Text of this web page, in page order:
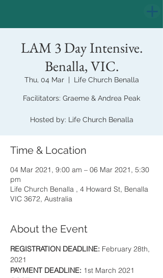
LAM 3 Day Intensive.
Benalla, VIC.
Thu, 04 Mar
  |
Life Church Benalla
Facilitators: Graeme & Andrea Peak
Hosted by: Life Church Benalla
Time & Location
04 Mar 2021, 9:00 am – 06 Mar 2021, 5:30
pm
Life Church Benalla , 4 Howard St, Benalla
VIC 3672, Australia
About the Event
REGISTRATION DEADLINE: February 28th,
2021
PAYMENT DEADLINE: 1st March 2021